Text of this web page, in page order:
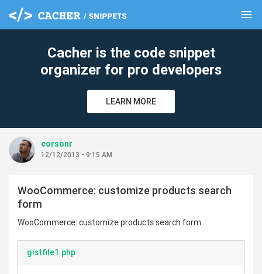
menu
Cacher is the code snippet
organizer for pro developers
LEARN MORE
corsonr
12/12/2013 - 9:15 AM
WooCommerce: customize products search
form
WooCommerce: customize products search form
gistfile1.php
clear